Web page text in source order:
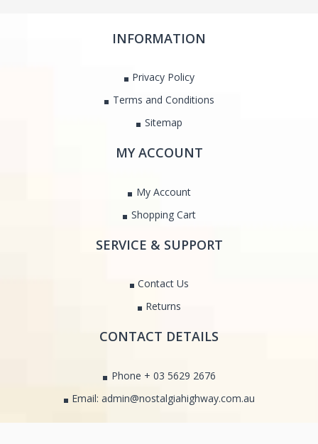
INFORMATION
Privacy Policy
Terms and Conditions
Sitemap
MY ACCOUNT
My Account
Shopping Cart
SERVICE & SUPPORT
Contact Us
Returns
CONTACT DETAILS
Phone + 03 5629 2676
Email: admin@nostalgiahighway.com.au